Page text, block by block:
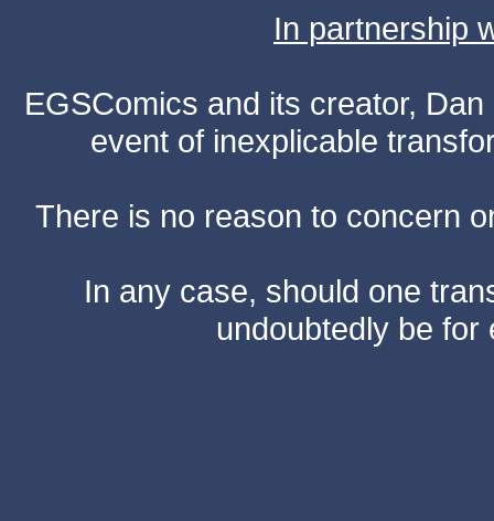
In partnership
EGSComics and its creator,
event of inexplicable
There is no reason to concern
In any case, should one
undoubtedly be